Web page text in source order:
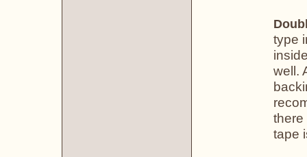
type
well.
there
tape